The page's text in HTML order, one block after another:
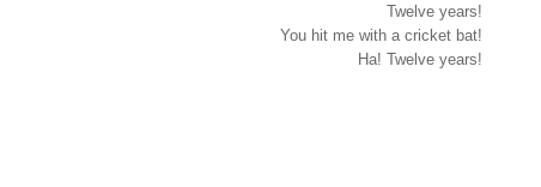
Twelve years!
You hit me with a cricket bat!
Ha! Twelve years!